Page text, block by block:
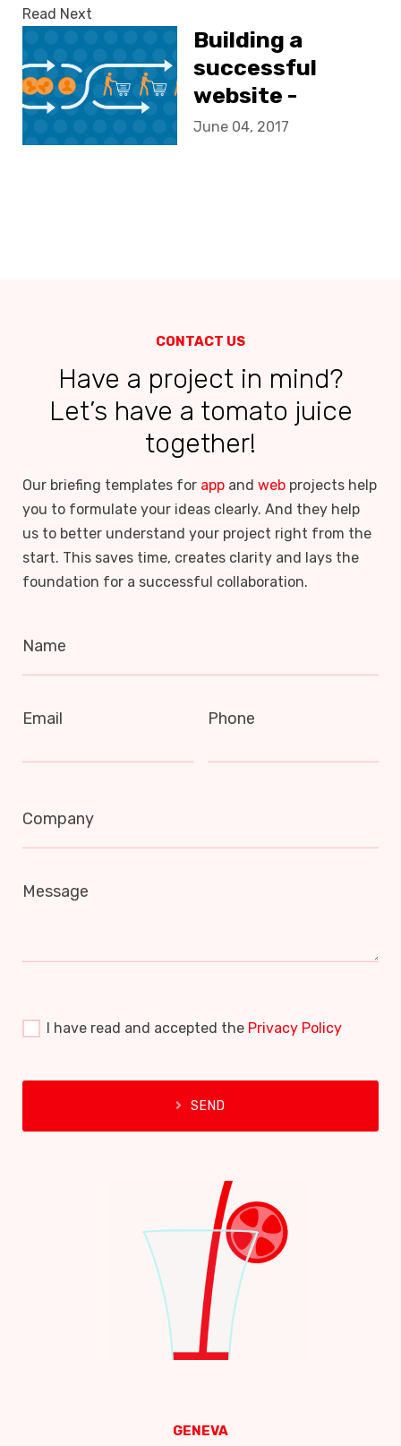
Read Next
Building a
successful
website -
increasing
June 04, 2017
CONTACT US
Have a project in mind?
Let’s have a tomato juice
together!
Our briefing templates for app and web projects help
you to formulate your ideas clearly. And they help
us to better understand your project right from the
start. This saves time, creates clarity and lays the
foundation for a successful collaboration.
Name
Email Phone
Company
Message
I have read and accepted the Privacy Policy
SEND
GENEVA